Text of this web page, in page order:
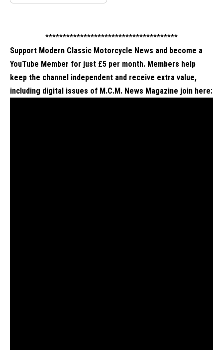
**************************************
Support Modern Classic Motorcycle News and become a
YouTube Member for just £5 per month. Members help
keep the channel independent and receive extra value,
including digital issues of M.C.M. News Magazine join here: